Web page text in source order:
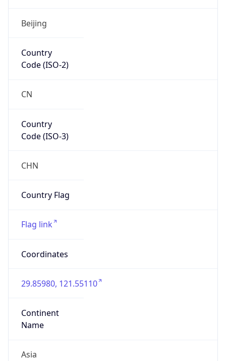
Beijing
Country
Code (ISO-2)
CN
Country
Code (ISO-3)
CHN
Country Flag
Flag link
Coordinates
29.85980, 121.55110
Continent
Name
Asia